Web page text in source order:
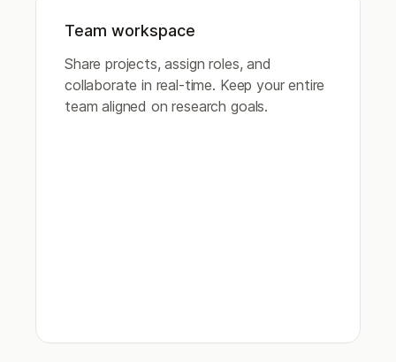
Team workspace
Share projects, assign roles, and
collaborate in real-time. Keep your entire
team aligned on research goals.